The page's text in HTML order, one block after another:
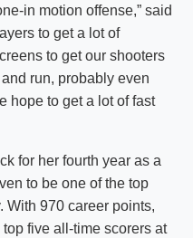
in motion offense,” said
to get a lot of
to get our shooters
run, probably even
hope to get a lot of fast
for her fourth year as a
to be one of the top
With 970 career points,
five all-time scorers at